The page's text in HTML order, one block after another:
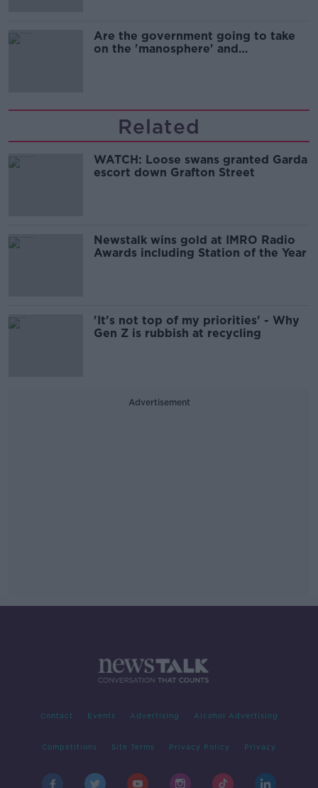
Are the government going to take
on the 'manosphere' and
Related
WATCH: Loose swans granted Garda
escort down Grafton Street
Newstalk wins gold at IMRO Radio
Awards including Station of the Year
'It's not top of my priorities' - Why
Gen Z is rubbish at recycling
Advertisement
Contact Events Advertising Alcohol Advertising
Competitions Site Terms Privacy Policy Privacy